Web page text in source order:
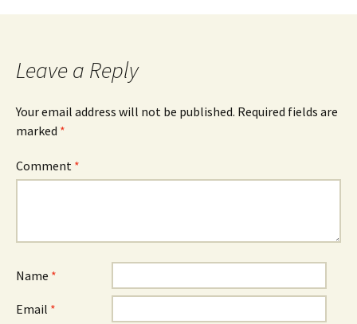
navigation
Leave a Reply
Your email address will not be published. Required fields are
marked *
Comment *
Name *
Email *